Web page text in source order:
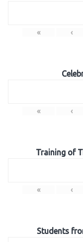
« ‹
« ‹
Training of
« ‹
Students